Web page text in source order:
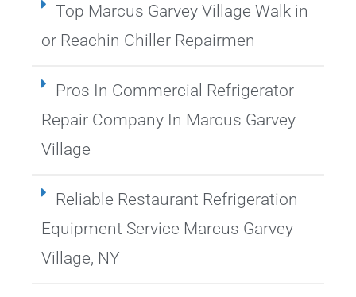
Top Marcus Garvey Village Walk in
or Reachin Chiller Repairmen
Pros In Commercial Refrigerator
Repair Company In Marcus Garvey
Village
Reliable Restaurant Refrigeration
Equipment Service Marcus Garvey
Village, NY